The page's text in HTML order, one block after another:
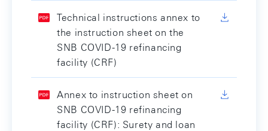
Technical instructions annex to
the instruction sheet on the
SNB COVID-19 refinancing
facility (CRF)
Annex to instruction sheet on
SNB COVID-19 refinancing
facility (CRF): Surety and loan